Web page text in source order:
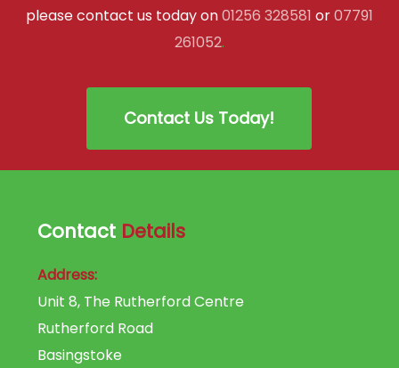
please contact us today on01256 328581 or07791
261052.
Contact Us Today!
Contact Details
Address:
Unit 8, The Rutherford Centre
Rutherford Road
Basingstoke